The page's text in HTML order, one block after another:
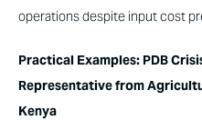
operations despite input cost
Practical Examples: PDB
Representative from
Kenya